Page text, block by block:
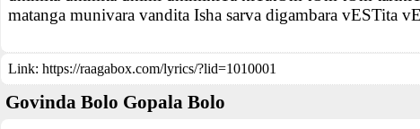
matanga munivara vandita Isha sarva digambara vESTita
Link: https://raagabox.com/lyrics/?lid=1010001
Govinda Bolo Gopala Bolo